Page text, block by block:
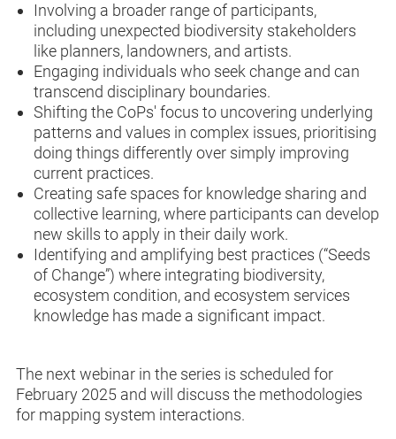
Involving a broader range of participants,
including unexpected biodiversity stakeholders
like planners, landowners, and artists.
Engaging individuals who seek change and can
transcend disciplinary boundaries.
Shifting the CoPs' focus to uncovering underlying
patterns and values in complex issues, prioritising
doing things differently over simply improving
current practices.
Creating safe spaces for knowledge sharing and
collective learning, where participants can develop
new skills to apply in their daily work.
Identifying and amplifying best practices (“Seeds
of Change”) where integrating biodiversity,
ecosystem condition, and ecosystem services
knowledge has made a significant impact.
The next webinar in the series is scheduled for
February 2025 and will discuss the methodologies
for mapping system interactions.